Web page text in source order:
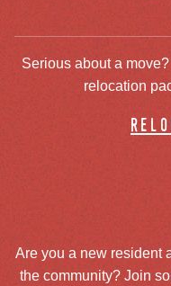
Serious about a
relocation
Are you a new resident
the community? Join